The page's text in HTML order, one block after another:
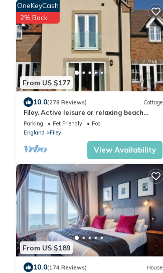
From US $177
OneKeyCash
2% Back
10.0(278 Reviews) Cottage
Filey. Active leisure or relaxing beach
holiday.
Parking Pet Friendly
Pool
England
Filey
View Availability
From US $189
10.0(174 Reviews) House